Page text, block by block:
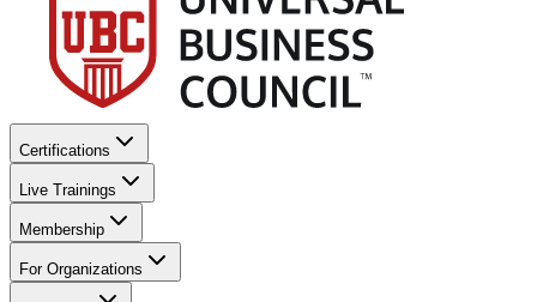
Certifications
Live Trainings
Membership
For Organizations